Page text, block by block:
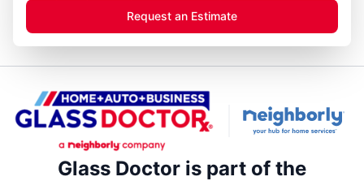
Request an Estimate
Glass Doctor is part of the